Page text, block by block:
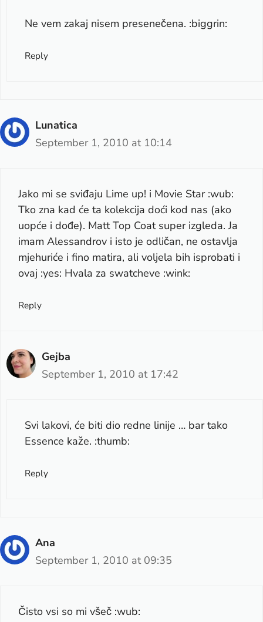
Ne vem zakaj nisem presenečena. :biggrin:
Reply
Lunatica
September 1, 2010 at 10:14
Jako mi se sviđaju Lime up! i Movie Star :wub:
Tko zna kad će ta kolekcija doći kod nas (ako
uopće i dođe). Matt Top Coat super izgleda. Ja
imam Alessandrov i isto je odličan, ne ostavlja
mjehuriće i fino matira, ali voljela bih isprobati i
ovaj :yes: Hvala za swatcheve :wink:
Reply
Gejba
September 1, 2010 at 17:42
Svi lakovi, će biti dio redne linije … bar tako
Essence kaže. :thumb:
Reply
Ana
September 1, 2010 at 09:35
Čisto vsi so mi všeč :wub: